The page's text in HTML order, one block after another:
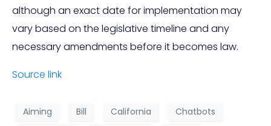
although an exact date for implementation may
vary based on the legislative timeline and any
necessary amendments before it becomes law.
Source link
Aiming Bill California
Chatbots